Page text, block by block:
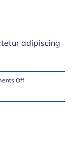
adipiscing
Offon
Driving